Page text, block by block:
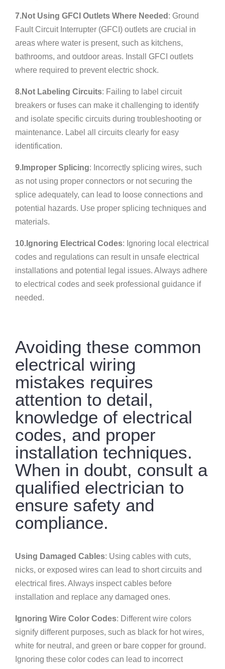
7.Not Using GFCI Outlets Where Needed : Ground
Fault Circuit Interrupter (GFCI) outlets are crucial in
areas where water is present, such as kitchens,
bathrooms, and outdoor areas. Install GFCI outlets
where required to prevent electric shock.
8.Not Labeling Circuits: Failing to label circuit
breakers or fuses can make it challenging to identify
and isolate specific circuits during troubleshooting or
maintenance. Label all circuits clearly for easy
identification.
9.Improper Splicing: Incorrectly splicing wires, such
as not using proper connectors or not securing the
splice adequately, can lead to loose connections and
potential hazards. Use proper splicing techniques and
materials.
10.Ignoring Electrical Codes: Ignoring local electrical
codes and regulations can result in unsafe electrical
installations and potential legal issues. Always adhere
to electrical codes and seek professional guidance if
needed.
Avoiding these common
electrical wiring
mistakes requires
attention to detail,
knowledge of electrical
codes, and proper
installation techniques.
When in doubt, consult a
qualified electrician to
ensure safety and
compliance.
Using Damaged Cables: Using cables with cuts,
nicks, or exposed wires can lead to short circuits and
electrical fires. Always inspect cables before
installation and replace any damaged ones.
Ignoring Wire Color Codes: Different wire colors
signify different purposes, such as black for hot wires,
white for neutral, and green or bare copper for ground.
Ignoring these color codes can lead to incorrect